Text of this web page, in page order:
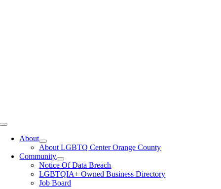
Toggle
NavigationAbout
About LGBTQ Center Orange County
Community
Notice Of Data Breach
LGBTQIA+ Owned Business Directory
Job Board